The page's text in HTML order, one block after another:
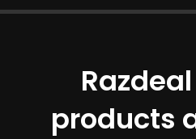
products
quickly, making it ideal for dry, oily,
effectiveness of other skincare
Acid 2% +